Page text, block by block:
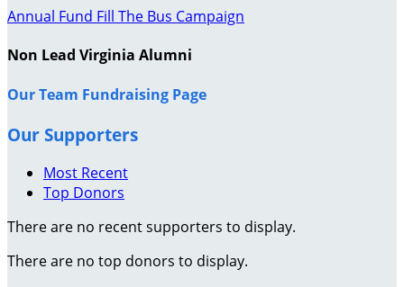
Annual Fund Fill The Bus Campaign
Non Lead Virginia Alumni
Our Team Fundraising Page
Our Supporters
Most Recent
Top Donors
There are no recent supporters to display.
There are no top donors to display.